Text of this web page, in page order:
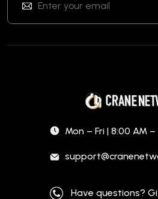
Mon – Fri | 8:00 AM
Have questions?